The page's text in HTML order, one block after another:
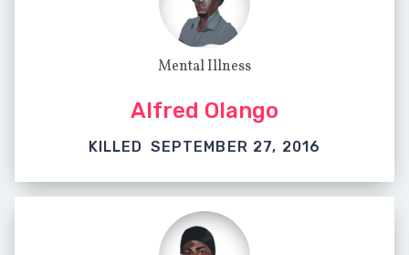
Mental Illness
Alfred Olango
KILLED SEPTEMBER 27, 2016